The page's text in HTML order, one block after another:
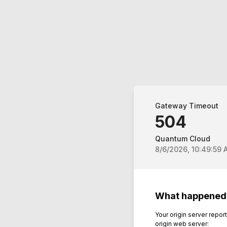
Gateway Timeout
504
Quantum Cloud
8/6/2026, 10:49:59
What
Your origin server
origin web server: